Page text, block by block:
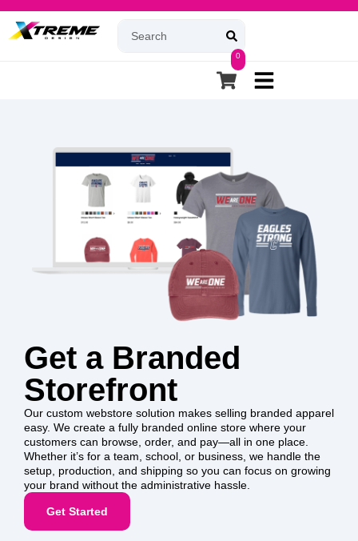
0
Get a Branded
Storefront
Our custom webstore solution makes selling branded apparel
easy. We create a fully branded online store where your
customers can browse, order, and pay—all in one place.
Whether it’s for a team, school, or business, we handle the
setup, production, and shipping so you can focus on growing
your brand without the administrative hassle.
Get Started